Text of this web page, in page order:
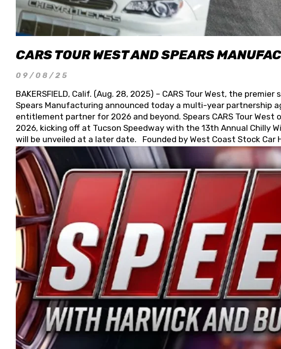
CARS TOUR WEST AND SPEARS
09/08/25
BAKERSFIELD, Calif. (Aug. 28, 2025) – CARS Tour West, the
Spears Manufacturing announced today a multi-year partnership
entitlement partner for 2026 and beyond. Spears CARS Tour West
2026, kicking off at Tucson Speedway with the 13th Annual Chilly
will be unveiled at a later date. Founded by West Coast Stock Car
Connie, Spears Manufacturing is recognized globally for its
and distribution of the highest quality plastic piping products made
Connie were committed to West Coast racing, and we want to
enthusiasm with the Spears CARS Tour West,” said series co-
stable and competitive series to showcase their talents.
I’m excited about what’s ahead. The fan support and turnout for
Spears name has been a staple of West Coast racing since 1987.
first partnered with the CARS Tour West earlier this year, although
Bakersfield, Calif., dates to 1995. Harvick began as a mechanic
earning multiple wins and the 1998 Winston West championship
title sponsorship of the CARS Tour West,” said Matt Baker, Vice
Manufacturing Company. “This is a fitting way for Spears
Connie Spears have had for short-track racing on the West Coast
premier events and provides an opportunity for the talented
the country.” Co-owned by Harvick and Tim Huddleston, the
divisions, including Super Late Models, Pro Late Models, Limited
on its 2025 schedule before the season concludes at Kevin
events will be live streamed on FloRacing.